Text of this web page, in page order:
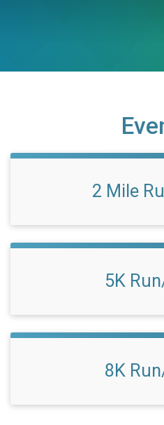
2 Mile
5K
8K